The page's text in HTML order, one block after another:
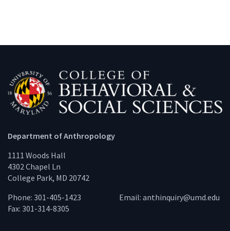
Department of Anthropology
1111 Woods Hall
4302 Chapel Ln
College Park, MD 20742
Phone: 301-405-1423
Fax: 301-314-8305
Email: anthinquiry@umd.edu